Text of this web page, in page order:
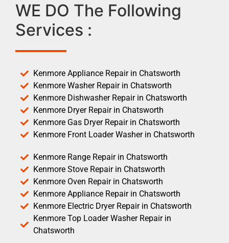
WE DO The Following
Services :
Kenmore Appliance Repair in Chatsworth
Kenmore Washer Repair in Chatsworth
Kenmore Dishwasher Repair in Chatsworth
Kenmore Dryer Repair in Chatsworth
Kenmore Gas Dryer Repair in Chatsworth
Kenmore Front Loader Washer in Chatsworth
Kenmore Range Repair in Chatsworth
Kenmore Stove Repair in Chatsworth
Kenmore Oven Repair in Chatsworth
Kenmore Appliance Repair in Chatsworth
Kenmore Electric Dryer Repair in Chatsworth
Kenmore Top Loader Washer Repair in
Chatsworth